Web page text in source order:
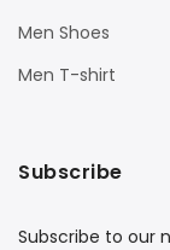
Men Shoes
Men T-shirt
Subscribe
Subscribe to our